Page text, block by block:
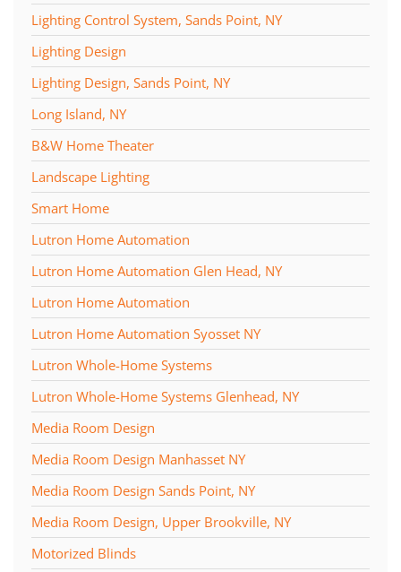
Lighting Control System, Sands Point, NY
Lighting Design
Lighting Design, Sands Point, NY
Long Island, NY
B&W Home Theater
Landscape Lighting
Smart Home
Lutron Home Automation
Lutron Home Automation Glen Head, NY
Lutron Home Automation
Lutron Home Automation Syosset NY
Lutron Whole-Home Systems
Lutron Whole-Home Systems Glenhead, NY
Media Room Design
Media Room Design Manhasset NY
Media Room Design Sands Point, NY
Media Room Design, Upper Brookville, NY
Motorized Blinds